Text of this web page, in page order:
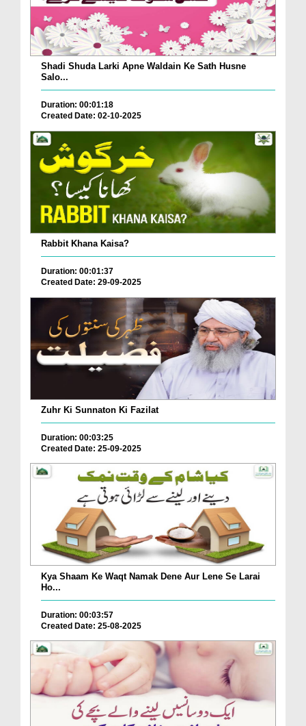
Shadi Shuda Larki Apne Waldain Ke Sath Husne
Salo...
Duration: 00:01:18
Created Date: 02-10-2025
Rabbit Khana Kaisa?
Duration: 00:01:37
Created Date: 29-09-2025
Zuhr Ki Sunnaton Ki Fazilat
Duration: 00:03:25
Created Date: 25-09-2025
Kya Shaam Ke Waqt Namak Dene Aur Lene Se Larai
Ho...
Duration: 00:03:57
Created Date: 25-08-2025